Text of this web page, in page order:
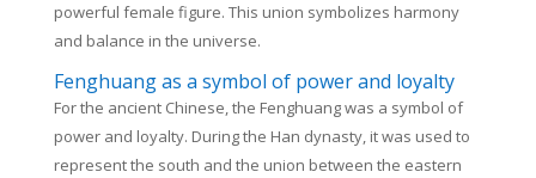
powerful female figure. This union symbolizes harmony
and balance in the universe.
Fenghuang as a symbol of power and loyalty
For the ancient Chinese, the Fenghuang was a symbol of
power and loyalty. During the Han dynasty, it was used to
represent the south and the union between the eastern